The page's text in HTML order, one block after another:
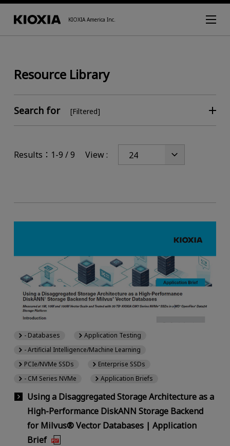
KIOXIA America Inc.
Resource Library
Search for [Filtered]
Results：1-9 / 9 View :
Using a Disaggregated Storage Architecture as a
High-Performance DiskANN Storage Backend
for Milvus® Vector Databases | Application
Brief
- Databases
Application Testing
- Artificial Intelligence/Machine Learning
PCIe/NVMe SSDs
Enterprise SSDs
- CM Series NVMe
Application Briefs